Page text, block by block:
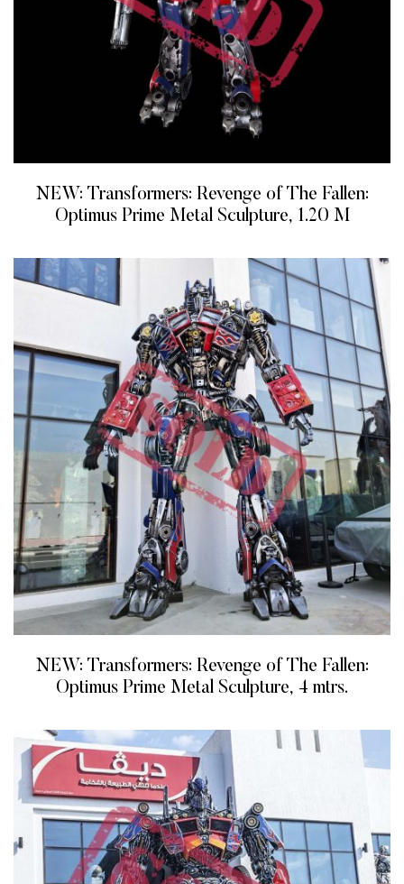
NEW: Transformers: Revenge of The Fallen:
Optimus Prime Metal Sculpture, 1.20 M
NEW: Transformers: Revenge of The Fallen:
Optimus Prime Metal Sculpture, 4 mtrs.